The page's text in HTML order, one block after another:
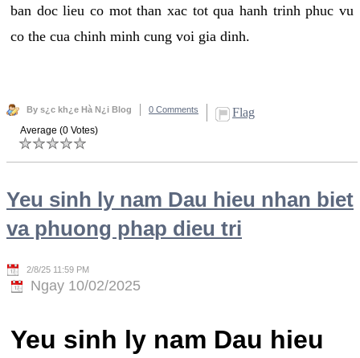
ban doc lieu co mot than xac tot qua hanh trinh phuc vu
co the cua chinh minh cung voi gia dinh.
By s¿c kh¿e Hà N¿i Blog 0 Comments Flag
Average (0 Votes)
Yeu sinh ly nam Dau hieu nhan biet
va phuong phap dieu tri
2/8/25 11:59 PM
Ngay 10/02/2025
Yeu sinh ly nam Dau hieu